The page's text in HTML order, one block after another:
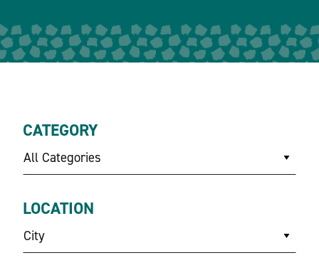
CATEGORY
All Categories
LOCATION
City